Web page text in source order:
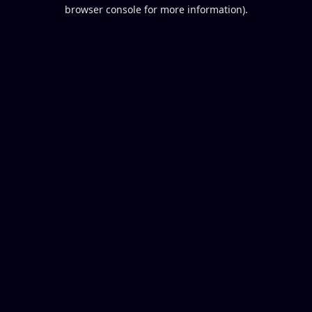
browser console for more information).